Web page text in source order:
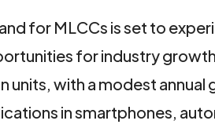
for MLCCs is set to
for industry
units, with a modest
in smartphones,